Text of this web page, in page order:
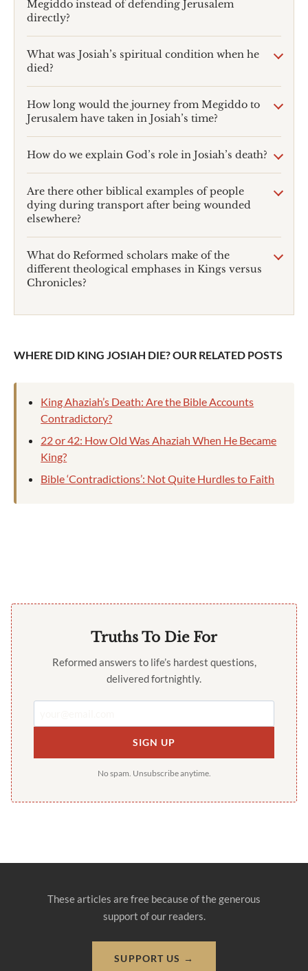
Megiddo instead of defending Jerusalem
directly?
What was Josiah’s spiritual condition when he
died?
How long would the journey from Megiddo to
Jerusalem have taken in Josiah’s time?
How do we explain God’s role in Josiah’s death?
Are there other biblical examples of people
dying during transport after being wounded
elsewhere?
What do Reformed scholars make of the
different theological emphases in Kings versus
Chronicles?
WHERE DID KING JOSIAH DIE? OUR RELATED POSTS
King Ahaziah’s Death: Are the Bible Accounts
Contradictory?
22 or 42: How Old Was Ahaziah When He Became
King?
Bible ‘Contradictions’: Not Quite Hurdles to Faith
Truths To Die For
Reformed answers to life’s hardest questions,
delivered fortnightly.
SIGN UP
No spam. Unsubscribe anytime.
These articles are free because of the generous
support of our readers.
SUPPORT US →